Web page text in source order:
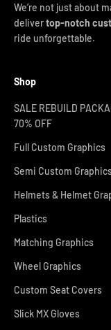
We’re not just about
delivertop-notch
ride unforgettable.
Shop
SALE REBUILD
70% OFF
Full Custom Graphics
Semi Custom
Helmets & Helmet
Plastics
Matching Graphics
Wheel Graphics
Custom Seat Covers
Slick MX Gloves